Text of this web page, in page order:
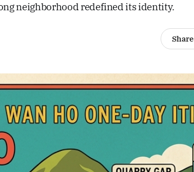
neighborhood redefined its identity.
Share